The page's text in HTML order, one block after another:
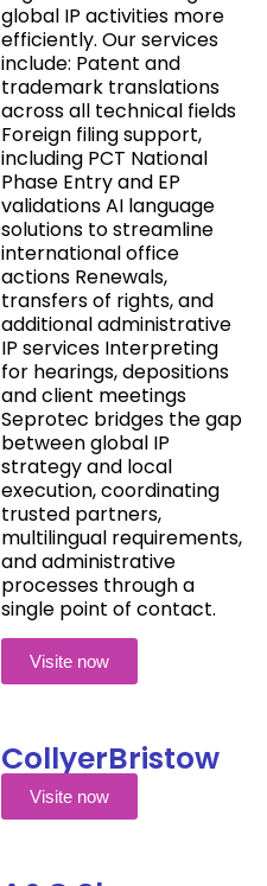
global IP activities more
efficiently. Our services
include: Patent and
trademark translations
across all technical fields
Foreign filing support,
including PCT National
Phase Entry and EP
validations AI language
solutions to streamline
international office
actions Renewals,
transfers of rights, and
additional administrative
IP services Interpreting
for hearings, depositions
and client meetings
Seprotec bridges the gap
between global IP
strategy and local
execution, coordinating
trusted partners,
multilingual requirements,
and administrative
processes through a
single point of contact.
Visite now
CollyerBristow
Visite now